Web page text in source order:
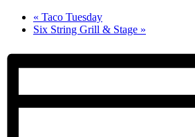
« Taco Tuesday
Six String Grill & Stage »